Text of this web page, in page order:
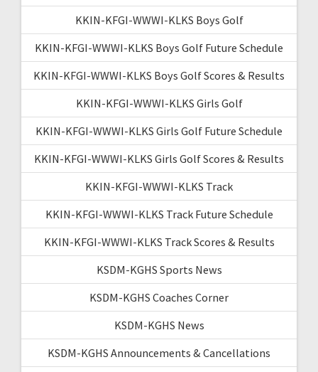
KKIN-KFGI-WWWI-KLKS Boys Golf
KKIN-KFGI-WWWI-KLKS Boys Golf Future Schedule
KKIN-KFGI-WWWI-KLKS Boys Golf Scores & Results
KKIN-KFGI-WWWI-KLKS Girls Golf
KKIN-KFGI-WWWI-KLKS Girls Golf Future Schedule
KKIN-KFGI-WWWI-KLKS Girls Golf Scores & Results
KKIN-KFGI-WWWI-KLKS Track
KKIN-KFGI-WWWI-KLKS Track Future Schedule
KKIN-KFGI-WWWI-KLKS Track Scores & Results
KSDM-KGHS Sports News
KSDM-KGHS Coaches Corner
KSDM-KGHS News
KSDM-KGHS Announcements & Cancellations